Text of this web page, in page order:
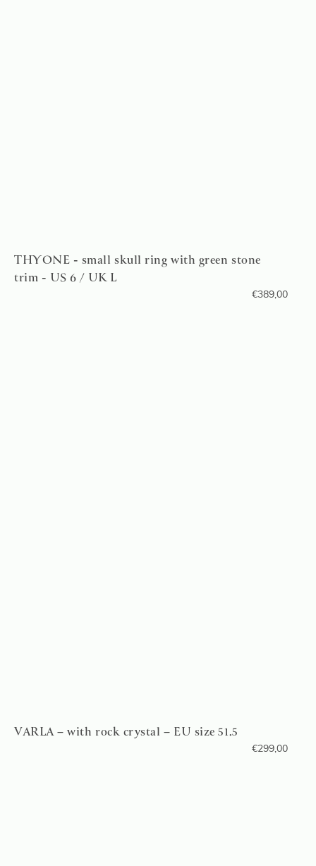
THYONE - small skull ring with green stone
trim - US 6 / UK L
€389,00
VARLA – with rock crystal – EU size 51.5
€299,00